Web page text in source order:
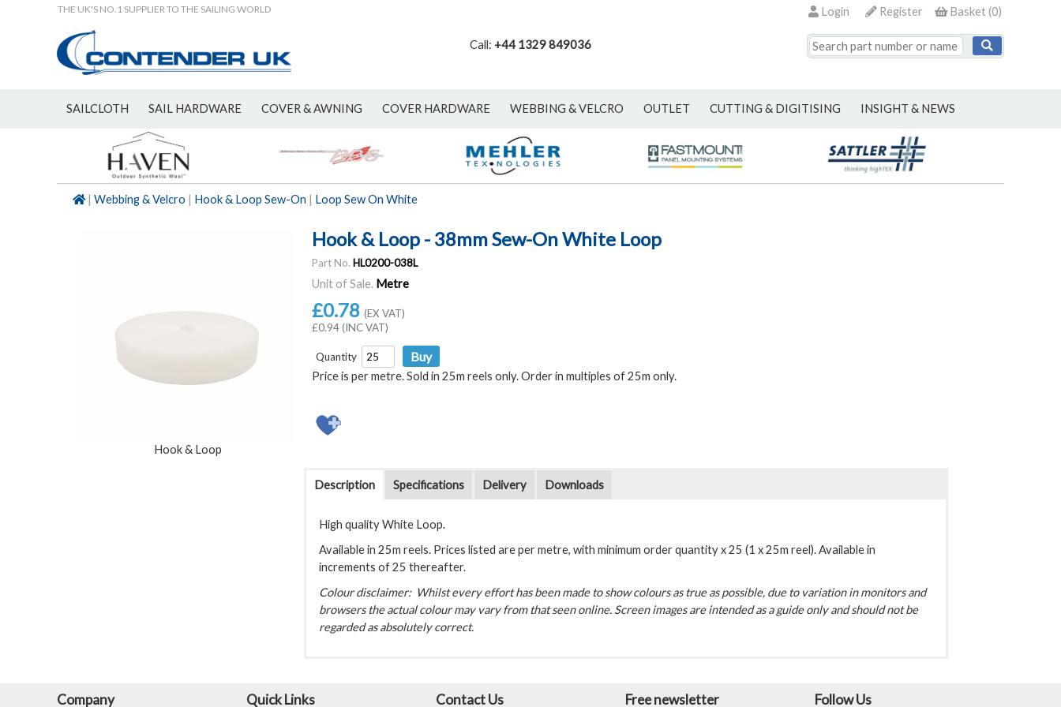
THE UK'S NO.1 SUPPLIER TO THE SAILING WORLD Basket(0)
Register
Login
Call: +44 1329 849036
SAILCLOTH SAIL HARDWARE COVER & AWNING COVER HARDWARE WEBBING & VELCRO OUTLET CUTTING & DIGITISING INSIGHT & NEWS
| Webbing & Velcro | Hook & Loop Sew-On | Loop Sew On White
Hook & Loop
Hook & Loop - 38mm Sew-On White Loop
Part No. HL0200-038L
Unit of Sale. Metre
£0.78 (EX VAT)
£0.94 (INC VAT)
Quantity
Price is per metre. Sold in 25m reels only. Order in multiples of 25m only.
Description
High quality White Loop.
Available in 25m reels. Prices listed are per metre, with minimum order quantity x 25 (1 x 25m reel). Available in
increments of 25 thereafter.
Colour disclaimer: Whilst every effort has been made to show colours as true as possible, due to variation in monitors and
browsers the actual colour may vary from that seen online. Screen images are intended as a guide only and should not be
regarded as absolutely correct.
Specifications Delivery Downloads
Company Quick Links Contact Us Free newsletter Follow Us